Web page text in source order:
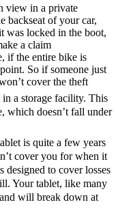
view in a private
backseat of your car,
locked in the boot,
a claim
if the entire bike is
So if someone just
cover the theft
a storage facility. This
which doesn’t fall under
is quite a few years
cover you for when it
designed to cover losses
Your tablet, like many
will break down at